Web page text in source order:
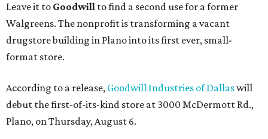
Leave it to Goodwill to find a second use for a former
Walgreens. The nonprofit is transforming a vacant
drugstore building in Plano into its first ever, small-
format store.
According to a release, Goodwill Industries of Dallaswill
debut the first-of-its-kind store at 3000 McDermott Rd.,
Plano, on Thursday, August 6.